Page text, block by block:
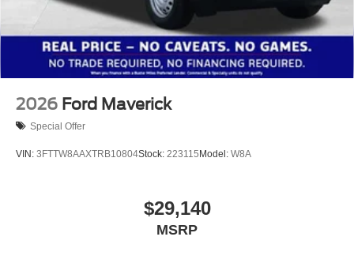
2026 Ford Maverick
Special Offer
VIN: 3FTTW8AAXTRB10804Stock: 223115Model: W8A
$29,140
MSRP